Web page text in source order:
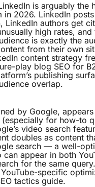
is arguably the
in 2026. LinkedIn
LinkedIn authors get
high rates, and
is exactly the
from their own
content strategy
play blog SEO for
publishing
overlap.
by Google,
(especially for how-to
video search
doubles as content
search — a well-
can appear in both
for the same
specific
tactics guide.